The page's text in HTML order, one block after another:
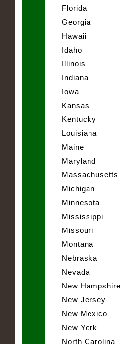
Florida
Georgia
Hawaii
Idaho
Illinois
Indiana
Iowa
Kansas
Kentucky
Louisiana
Maine
Maryland
Massachusetts
Michigan
Minnesota
Mississippi
Missouri
Montana
Nebraska
Nevada
New Hampshire
New Jersey
New Mexico
New York
North Carolina